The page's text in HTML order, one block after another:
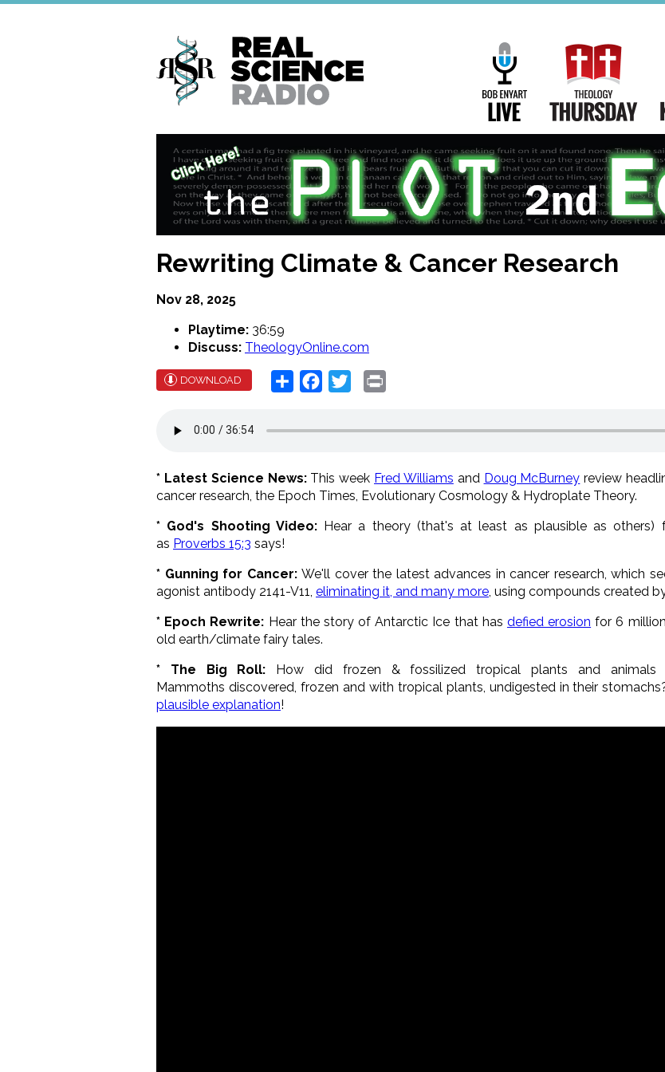
Skip
Main
Navigation
Bob Enyart Live
Rewriting Climate & Cancer Research
Nov 28, 2025
Playtime: 36:59
Discuss: TheologyOnline.com
DOWNLOAD Share Facebook
Twitter
* Latest Science News: This week Fred Williams and Doug McBurney review
cancer research, the Epoch Times, Evolutionary Cosmology & Hydroplate Theory.
* God's Shooting Video:Hear a theory (that's at least as plausible as others)
as Proverbs 15:3 says!
* Gunning for Cancer:We'll cover the latest advances in cancer research, which
agonist antibody 2141-V11, eliminating it, and many more , using compounds created
* Epoch Rewrite: Hear the story of Antarctic Ice that has defied erosion for 6
old earth/climate fairy tales.
* The Big Roll: How did frozen & fossilized tropical plants and
Mammoths discovered, frozen and with tropical plants, undigested in their
plausible explanation!